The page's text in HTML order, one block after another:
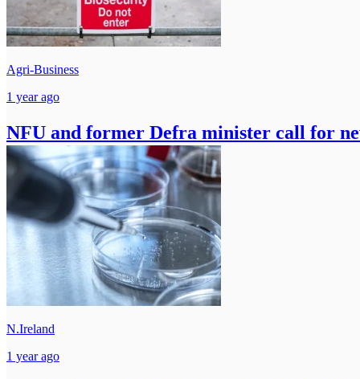
Agri-Business
1 year ago
NFU and former Defra minister call for
N.Ireland
1 year ago